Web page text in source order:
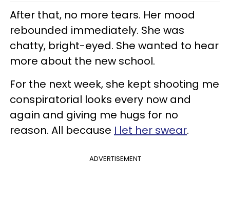
After that, no more tears. Her mood
rebounded immediately. She was
chatty, bright-eyed. She wanted to hear
more about the new school.
For the next week, she kept shooting me
conspiratorial looks every now and
again and giving me hugs for no
reason. All because I let her swear.
ADVERTISEMENT